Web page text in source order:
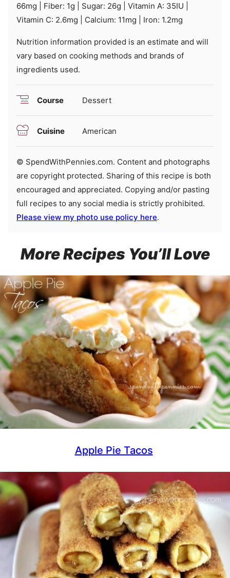
66mg Fiber: 1g Sugar: 26g Vitamin A: 35IU
Vitamin C: 2.6mg Calcium: 11mg Iron: 1.2mg
Nutrition information provided is an estimate and will
vary based on cooking methods and brands of
ingredients used.
Course Dessert
Cuisine American
© SpendWithPennies.com. Content and photographs
are copyright protected. Sharing of this recipe is both
encouraged and appreciated. Copying and/or pasting
full recipes to any social media is strictly prohibited.
Please view my photo use policy here.
More Recipes You’ll Love
Apple Pie Tacos